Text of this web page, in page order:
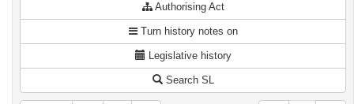
Authorising Act
Turn history notes on
Legislative history
Search SL